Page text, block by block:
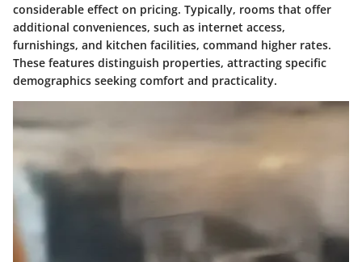
considerable effect on pricing. Typically, rooms that offer
additional conveniences, such as internet access,
furnishings, and kitchen facilities, command higher rates.
These features distinguish properties, attracting specific
demographics seeking comfort and practicality.